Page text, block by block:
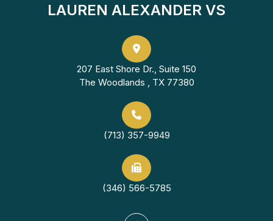
LAUREN ALEXANDER VS
207 East Shore Dr., Suite 150
The Woodlands , TX 77380
(713) 357-9949
(346) 566-5785